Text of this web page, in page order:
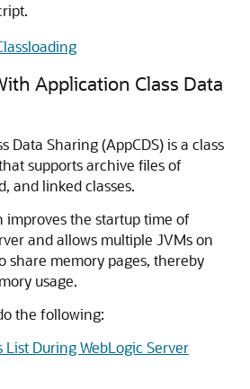
Application Class Data
Data Sharing (AppCDS) is a class
supports archive files of
and linked classes.
the startup time of
and allows multiple JVMs on
share memory pages, thereby
usage.
the following:
List During WebLogic Server